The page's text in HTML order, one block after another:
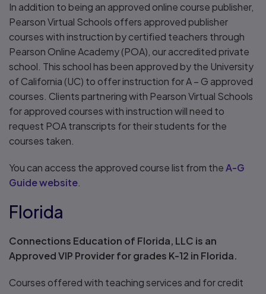
In addition to being an approved online course publisher,
Pearson Virtual Schools offers approved publisher
courses with instruction by certified teachers through
Pearson Online Academy (POA), our accredited private
school. This school has been approved by the University
of California (UC) to offer instruction for A – G approved
courses. Clients partnering with Pearson Virtual Schools
for approved courses with instruction will need to
request POA transcripts for their students for the
courses taken.
You can access the approved course list from theA-G
Guide website
Florida
Connections Education of Florida, LLC is an
Approved VIP Provider for grades K-12 in Florida.
Courses offered with teaching services and for credit